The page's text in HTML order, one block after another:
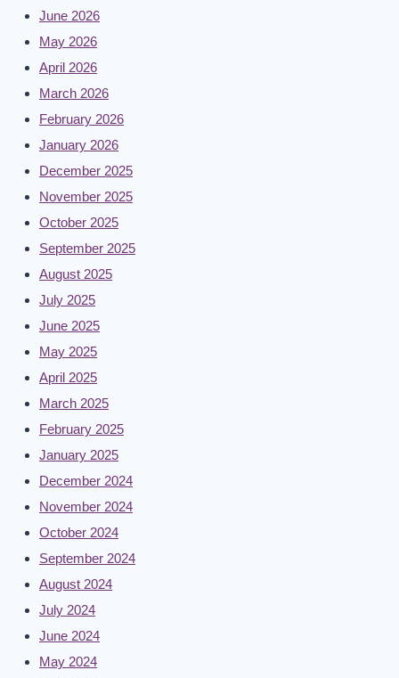
June 2026
May 2026
April 2026
March 2026
February 2026
January 2026
December 2025
November 2025
October 2025
September 2025
August 2025
July 2025
June 2025
May 2025
April 2025
March 2025
February 2025
January 2025
December 2024
November 2024
October 2024
September 2024
August 2024
July 2024
June 2024
May 2024